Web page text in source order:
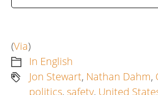
(Via)
In English
Jon Stewart, Nathan Dahm,
politics,safety, United